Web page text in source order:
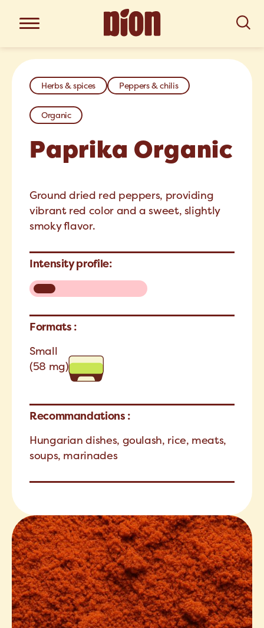
Herbs & spices Peppers & chilis
Organic
Paprika Organic
Ground dried red peppers, providing
vibrant red color and a sweet, slightly
smoky flavor.
Intensity profile:
Formats :
Small
(58 mg)
Recommandations :
Hungarian dishes, goulash, rice, meats,
soups, marinades